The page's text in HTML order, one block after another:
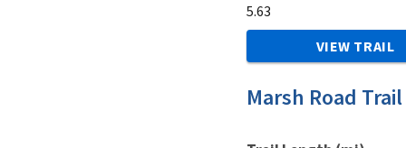
5.63
VIEW TRAIL
Marsh Road Trail